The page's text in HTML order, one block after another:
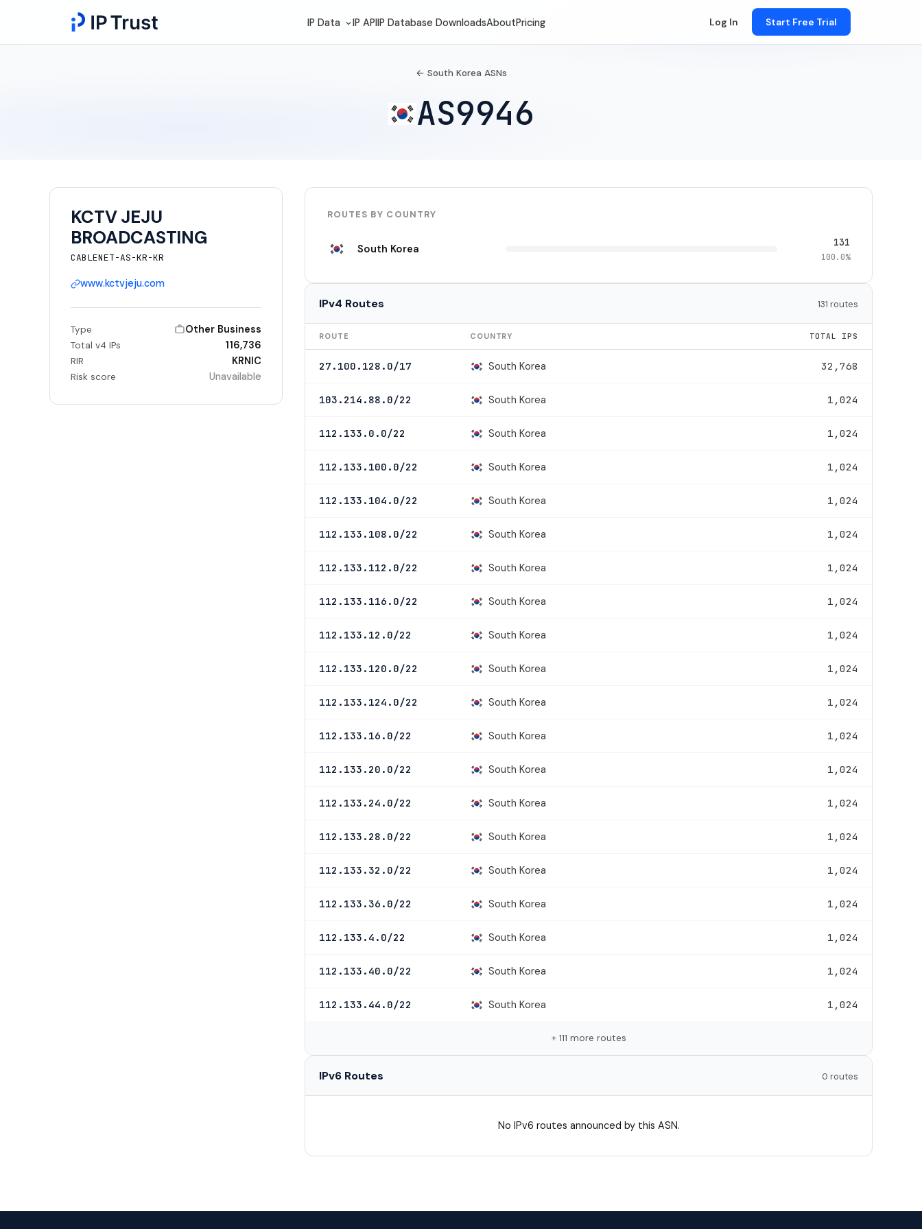
IP Data IP APIIP Database DownloadsAboutPricing Log In Start Free Trial
← South Korea ASNs
AS9946
KCTV JEJU
BROADCASTING
CABLENET-AS-KR-KR
www.kctvjeju.com
Type Other Business
Total v4 IPs 116,736
RIR KRNIC
Risk score Unavailable
ROUTES BY COUNTRY
South Korea 131
100.0%
IPv4 Routes 131 routes
ROUTE COUNTRY TOTAL IPS
27.100.128.0/17 South Korea 32,768
103.214.88.0/22 South Korea 1,024
112.133.0.0/22 South Korea 1,024
112.133.100.0/22 South Korea 1,024
112.133.104.0/22 South Korea 1,024
112.133.108.0/22 South Korea 1,024
112.133.112.0/22 South Korea 1,024
112.133.116.0/22 South Korea 1,024
112.133.12.0/22 South Korea 1,024
112.133.120.0/22 South Korea 1,024
112.133.124.0/22 South Korea 1,024
112.133.16.0/22 South Korea 1,024
112.133.20.0/22 South Korea 1,024
112.133.24.0/22 South Korea 1,024
112.133.28.0/22 South Korea 1,024
112.133.32.0/22 South Korea 1,024
112.133.36.0/22 South Korea 1,024
112.133.4.0/22 South Korea 1,024
112.133.40.0/22 South Korea 1,024
112.133.44.0/22 South Korea 1,024
+ 111 more routes
IPv6 Routes 0 routes
No IPv6 routes announced by this ASN.